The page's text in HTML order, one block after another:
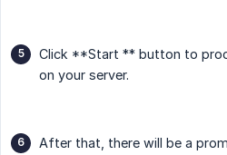
Click **Start ** button to
on your server.
After that, there will be a